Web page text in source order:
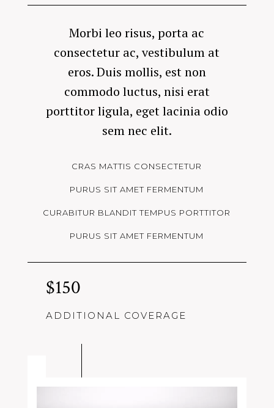
Morbi leo risus, porta ac
consectetur ac, vestibulum at
eros. Duis mollis, est non
commodo luctus, nisi erat
porttitor ligula, eget lacinia odio
sem nec elit.
CRAS MATTIS CONSECTETUR
PURUS SIT AMET FERMENTUM
CURABITUR BLANDIT TEMPUS PORTTITOR
PURUS SIT AMET FERMENTUM
$150
ADDITIONAL COVERAGE